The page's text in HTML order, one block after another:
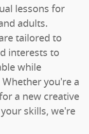
lessons for
adults.
tailored to
interests to
while
you're a
a new creative
skills, we're